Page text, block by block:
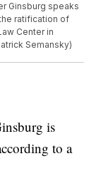
Ginsburg speaks
ratification of
Center in
Semansky)
is
to a